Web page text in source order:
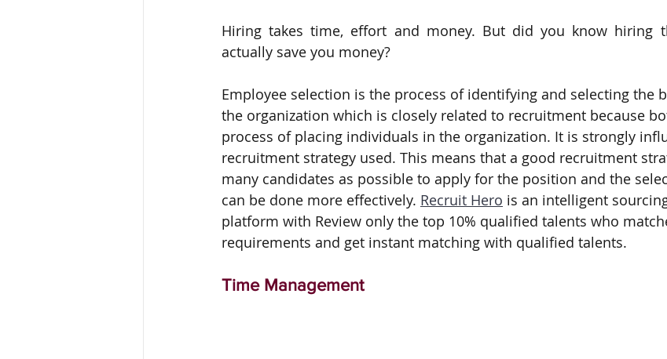
Hiring takes time, effort and money. But did you know hiring
actually save you money?
Employee selection is the process of identifying and selecting the
the organization which is closely related to recruitment because
process of placing individuals in the organization. It is strongly
recruitment strategy used. This means that a good recruitment
many candidates as possible to apply for the position and the
can be done more effectively. Recruit Hero is an intelligent
platform with Review only the top 10% qualified talents who
requirements and get instant matching with qualified talents.
Time Management